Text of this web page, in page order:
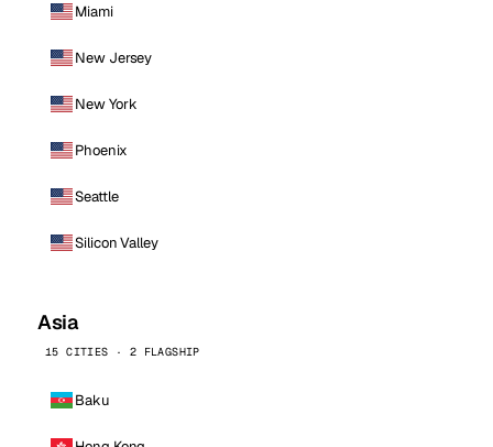
Miami
New Jersey
New York
Phoenix
Seattle
Silicon Valley
Asia
15 CITIES · 2 FLAGSHIP
Baku